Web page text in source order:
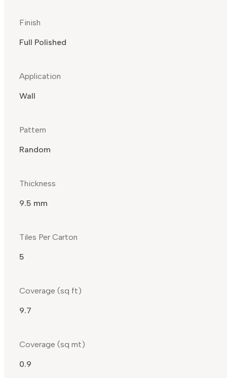
Finish
Full Polished
Application
Wall
Pattern
Random
Thickness
9.5 mm
Tiles Per Carton
5
Coverage (sq ft)
9.7
Coverage (sq mt)
0.9